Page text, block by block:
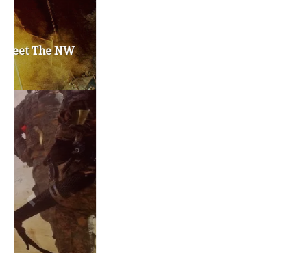
About Us
Contact Us
TAGS
#friedmanfriday
brian sonntag
chris gregoire christine gregoire
education reform
gop governor
jay inslee jobs